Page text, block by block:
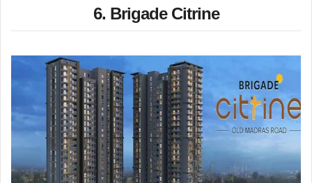
6. Brigade Citrine